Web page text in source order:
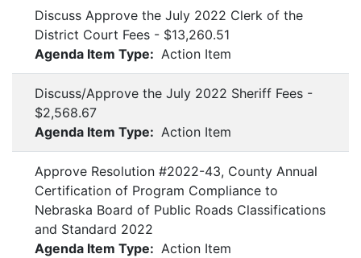
Discuss Approve the July 2022 Clerk of the
District Court Fees - $13,260.51
Agenda Item Type: Action Item
Discuss/Approve the July 2022 Sheriff Fees -
$2,568.67
Agenda Item Type: Action Item
Approve Resolution #2022-43, County Annual
Certification of Program Compliance to
Nebraska Board of Public Roads Classifications
and Standard 2022
Agenda Item Type: Action Item